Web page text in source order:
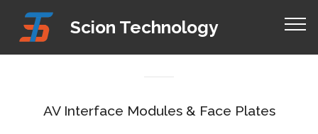
Mobirise Website Builder
Scion Technology
how to create your own web page for free
AV Interface Modules & Face Plates